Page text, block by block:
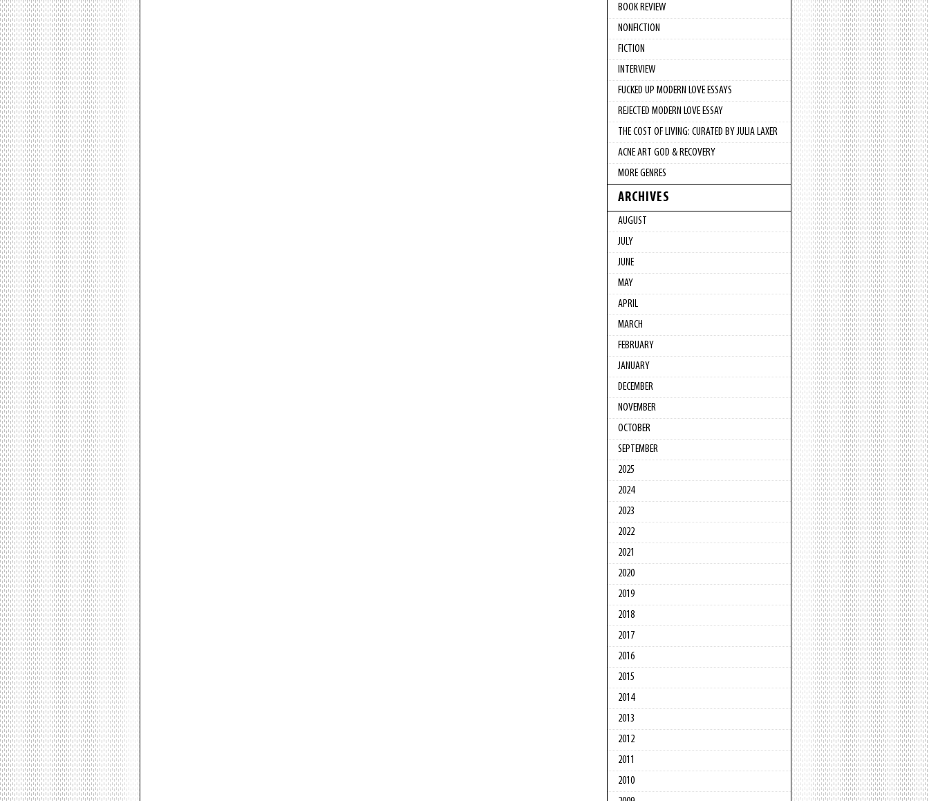
BOOK REVIEW
NONFICTION
FICTION
INTERVIEW
FUCKED UP MODERN LOVE ESSAYS
REJECTED MODERN LOVE ESSAY
THE COST OF LIVING: CURATED BY JULIA LAXER
ACNE ART GOD & RECOVERY
MORE GENRES
ARCHIVES
AUGUST
JULY
JUNE
MAY
APRIL
MARCH
FEBRUARY
JANUARY
DECEMBER
NOVEMBER
OCTOBER
SEPTEMBER
2025
2024
2023
2022
2021
2020
2019
2018
2017
2016
2015
2014
2013
2012
2011
2010